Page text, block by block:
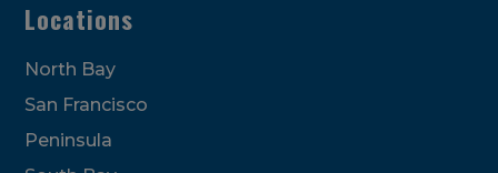
Locations
North Bay
San Francisco
Peninsula